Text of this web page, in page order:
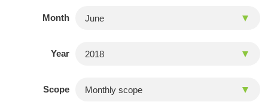
Month
Year
Scope